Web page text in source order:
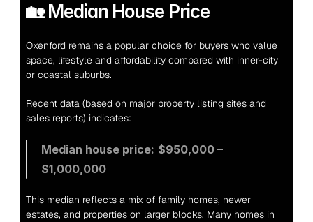
🏡 Median House Price
Oxenford remains a popular choice for buyers who value
space, lifestyle and affordability compared with inner-city
or coastal suburbs.
Recent data (based on major property listing sites and
sales reports) indicates:
Median house price: $950,000 –
$1,000,000
This median reflects a mix of family homes, newer
estates, and properties on larger blocks. Many homes in